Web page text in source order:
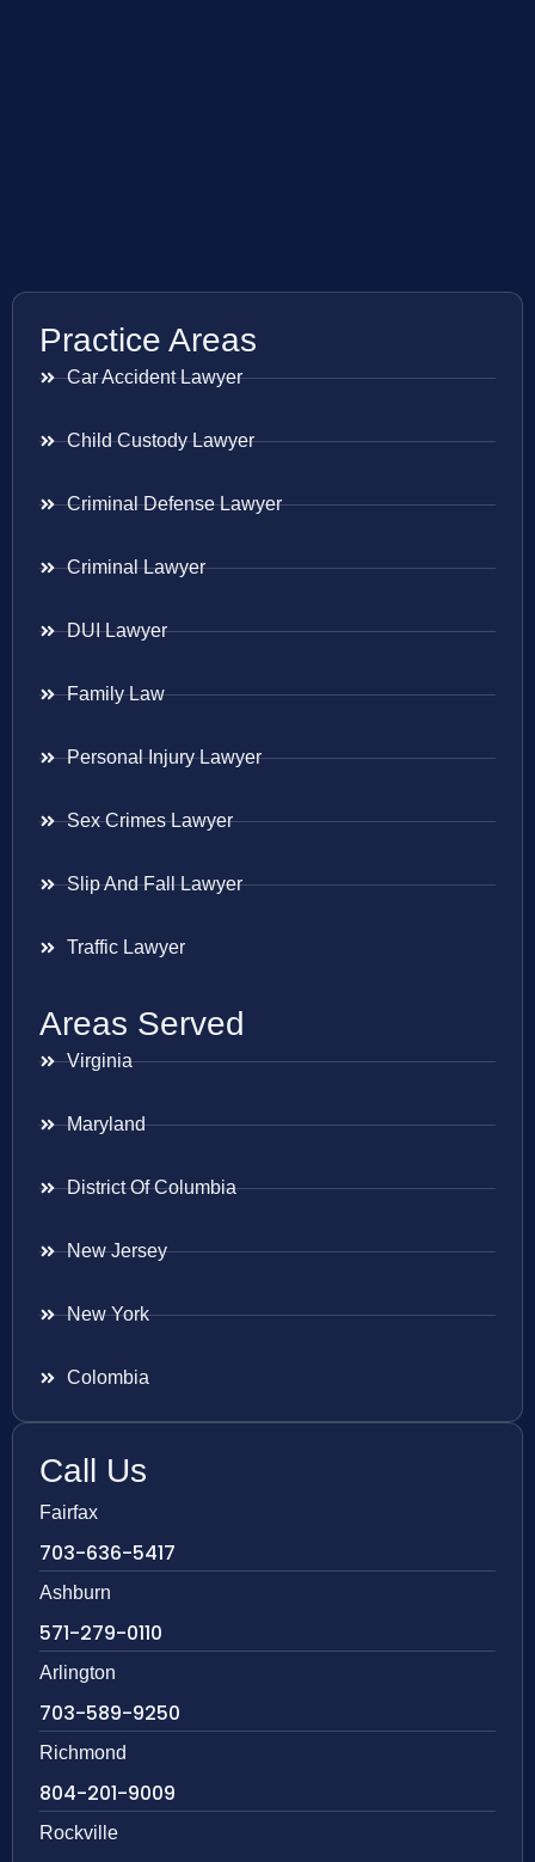
Practice Areas
Car Accident Lawyer
Child Custody Lawyer
Criminal Defense Lawyer
Criminal Lawyer
DUI Lawyer
Family Law
Personal Injury Lawyer
Sex Crimes Lawyer
Slip And Fall Lawyer
Traffic Lawyer
Areas Served
Virginia
Maryland
District Of Columbia
New Jersey
New York
Colombia
Call Us
Fairfax
703-636-5417
Ashburn
571-279-0110
Arlington
703-589-9250
Richmond
804-201-9009
Rockville